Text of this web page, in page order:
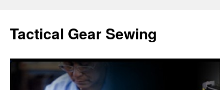
Tactical Gear Sewing